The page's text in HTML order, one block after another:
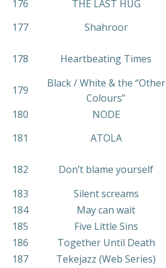
176 THE LAST HUG
177
Shahroor
178
Heartbeating Times
179
Black / White & the “Other
Colours”
180
NODE
181
ATOLA
182
Don’t blame yourself
183
Silent screams
184
May can wait
185
Five Little Sins
186
Together Until Death
187
Tekejazz (Web Series)